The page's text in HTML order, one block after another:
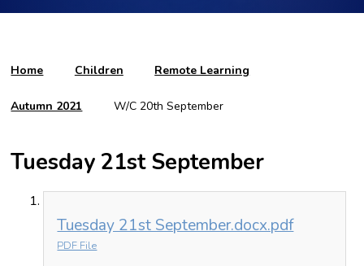
Home Children Remote Learning
Autumn 2021 W/C 20th September
Tuesday 21st September
Tuesday 21st September.docx.pdf
PDF File